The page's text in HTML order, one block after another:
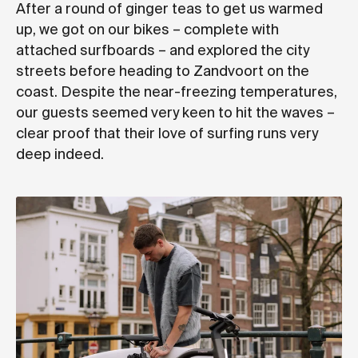
After a round of ginger teas to get us warmed
up, we got on our bikes – complete with
attached surfboards – and explored the city
streets before heading to Zandvoort on the
coast. Despite the near-freezing temperatures,
our guests seemed very keen to hit the waves –
clear proof that their love of surfing runs very
deep indeed.